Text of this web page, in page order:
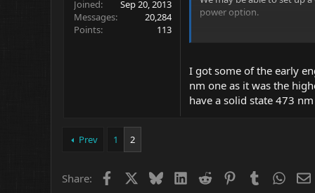
Joined
Sep 20, 2013
Messages
20,284
Points
113
power option.
Prices may start quite
462nm there are Nichia
I think Max at Lazerer will
Those who want 30 to 100
I got some of the early
nm one as it was the
have a solid state 473
Prev 1 2
Share: Facebook BlueskyLinkedIn
Reddit PinterestTumblr